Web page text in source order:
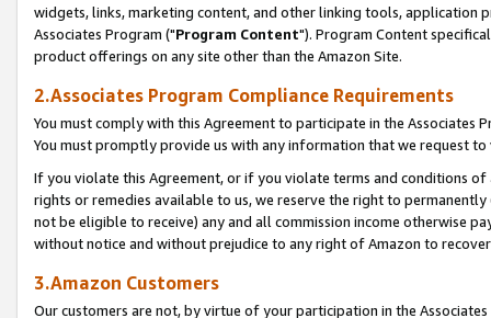
widgets, links, marketing content, and other linking tools, application
Associates Program ("Program Content"). Program Content
product offerings on any site other than the Amazon Site.
2.Associates Program Compliance Requirements
You must comply with this Agreement to participate in the Associates
You must promptly provide us with any information that we request
If you violate this Agreement, or if you violate terms and conditions
rights or remedies available to us, we reserve the right to
not be eligible to receive) any and all commission income otherwise
without notice and without prejudice to any right of Amazon to
3.Amazon Customers
Our customers are not, by virtue of your participation in the